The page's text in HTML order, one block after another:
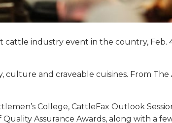
cattle industry event in the country,
culture and craveable cuisines. From
College, CattleFax Outlook
Assurance Awards, along with a